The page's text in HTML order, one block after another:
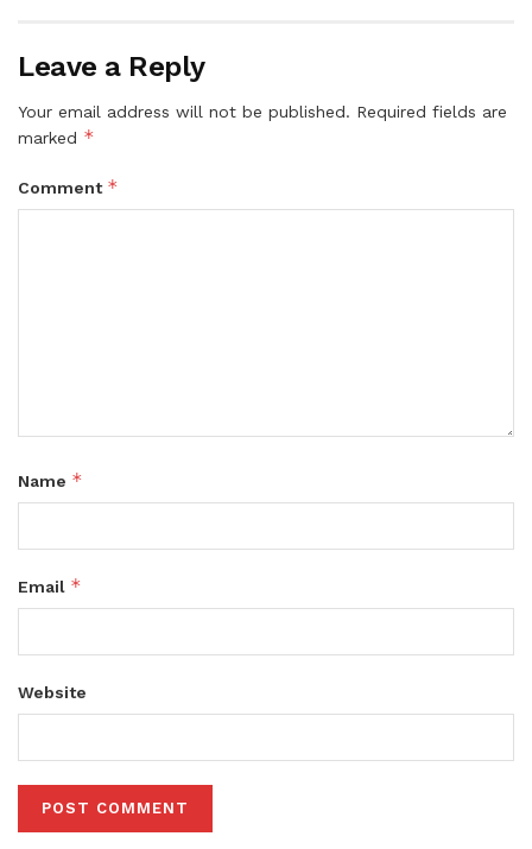
Leave a Reply
Your email address will not be published. Required fields are
marked *
Comment *
Name *
Email *
Website